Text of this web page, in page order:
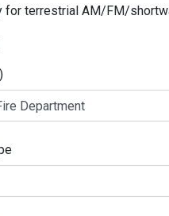
for terrestrial AM/FM/